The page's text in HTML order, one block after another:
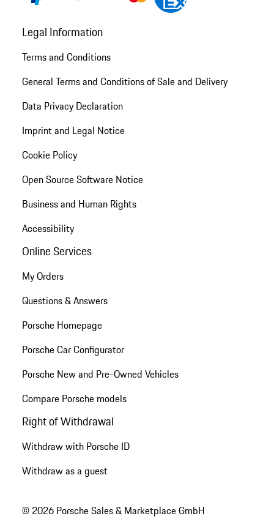
Legal Information
Terms and Conditions
General Terms and Conditions of Sale and Delivery
Data Privacy Declaration
Imprint and Legal Notice
Cookie Policy
Open Source Software Notice
Business and Human Rights
Accessibility
Online Services
My Orders
Questions & Answers
Porsche Homepage
Porsche Car Configurator
Porsche New and Pre-Owned Vehicles
Compare Porsche models
Right of Withdrawal
Withdraw with Porsche ID
Withdraw as a guest
© 2026 Porsche Sales & Marketplace GmbH